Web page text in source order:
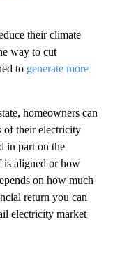
their climate
way to cut
to generate more
homeowners can
of their electricity
in part on the
is aligned or how
on how much
return you can
electricity market